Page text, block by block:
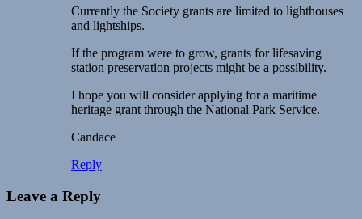
Currently the Society grants are limited to lighthouses
and lightships.
If the program were to grow, grants for lifesaving
station preservation projects might be a possibility.
I hope you will consider applying for a maritime
heritage grant through the National Park Service.
Candace
Reply
Leave a Reply